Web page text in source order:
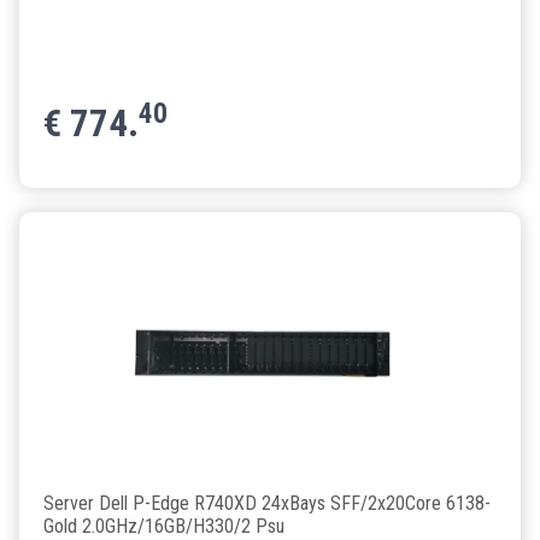
€ 774.40
Server Dell P-Edge R740XD 24xBays SFF/2x20Core 6138-
Gold 2.0GHz/16GB/H330/2 Psu